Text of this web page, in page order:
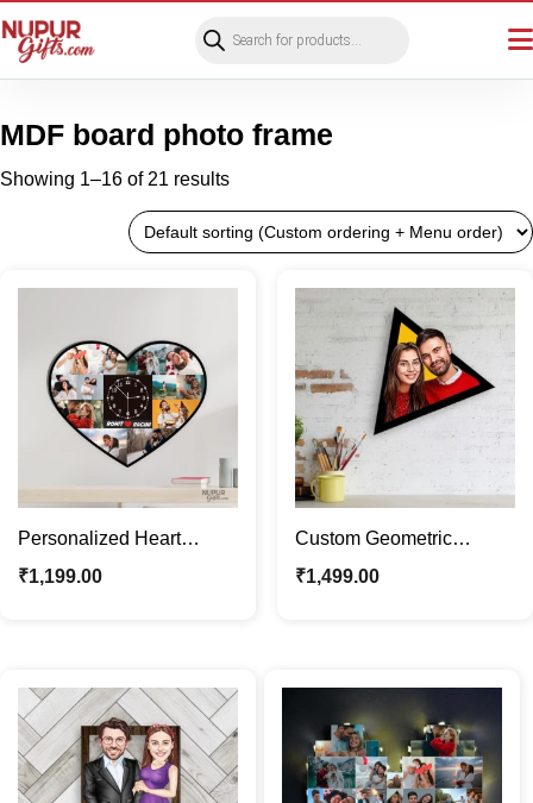
search
MDF board photo frame
Showing 1–16 of 21 results
Personalized Heart
Shaped MDF Wooden
₹1,199.00
Custom Geometric
Wooden Wall Art |
₹1,499.00